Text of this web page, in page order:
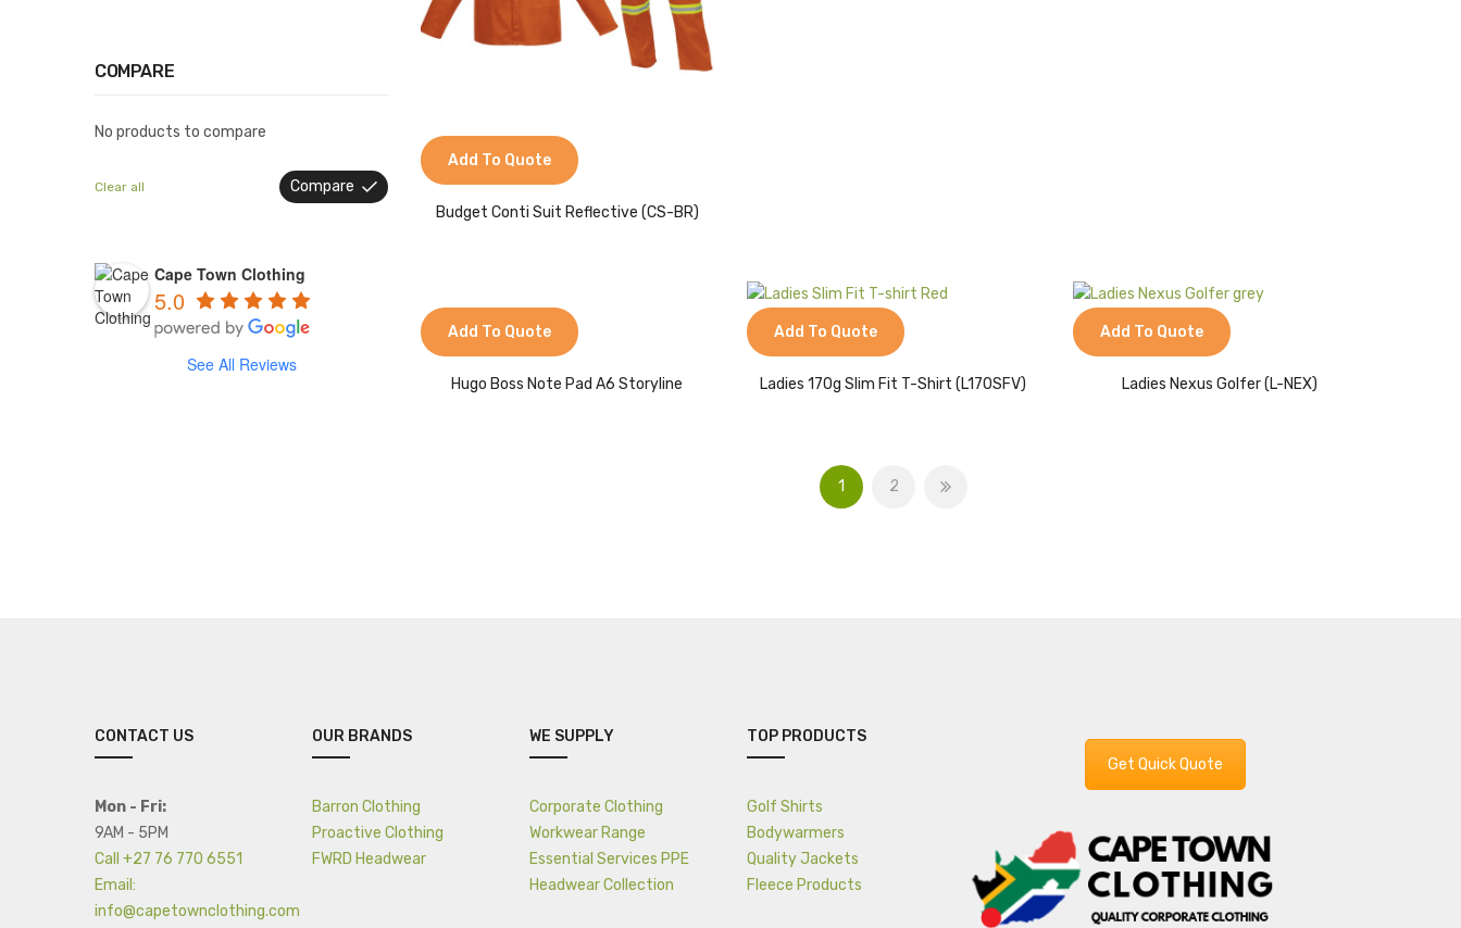
COMPARE
No products to compare
Clear all Compare
Cape Town Clothing
5.0
See All Reviews
Add To Quote
Budget Conti Suit Reflective (CS-BR)
Add To Quote
Hugo Boss Note Pad A6 Storyline
Add To Quote
Ladies 170g Slim Fit T-Shirt (L170SFV)
Add To Quote
Ladies Nexus Golfer (L-NEX)
1 2
CONTACT US
Mon - Fri:
9AM - 5PM
Call +27 76 770 6551
Email:
info@capetownclothing.com
OUR BRANDS
Barron Clothing
Proactive Clothing
FWRD Headwear
WE SUPPLY
Corporate Clothing
Workwear Range
Essential Services PPE
Headwear Collection
TOP PRODUCTS
Golf Shirts
Bodywarmers
Quality Jackets
Fleece Products
Get Quick Quote